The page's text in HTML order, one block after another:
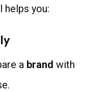
helps you:
a brand with